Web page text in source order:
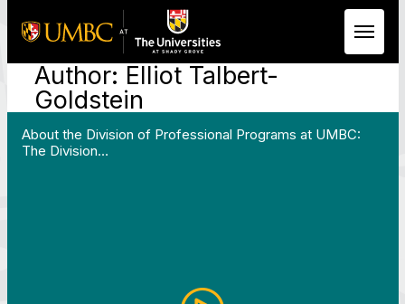
Skip to Main Content
Author: Elliot Talbert-
Goldstein
About the Division of Professional Programs at UMBC:
The Division…